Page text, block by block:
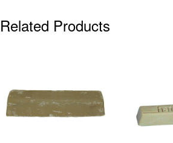
Related Products